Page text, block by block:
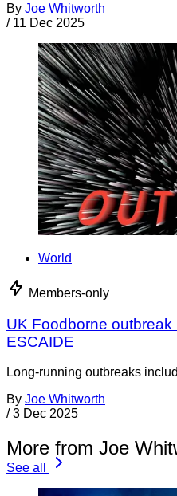
By Joe Whitworth
/ 11 Dec 2025
World
Members-only
UK Foodborne
ESCAIDE
Long-running outbreaks
By Joe Whitworth
/ 3 Dec 2025
More from Joe
See all